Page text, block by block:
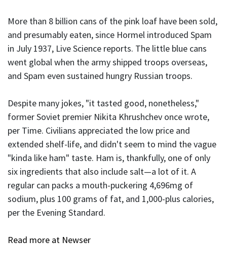
More than 8 billion cans of the pink loaf have been sold,
and presumably eaten, since Hormel introduced Spam
in July 1937, Live Science reports. The little blue cans
went global when the army shipped troops overseas,
and Spam even sustained hungry Russian troops.
Despite many jokes, "it tasted good, nonetheless,"
former Soviet premier Nikita Khrushchev once wrote,
per Time. Civilians appreciated the low price and
extended shelf-life, and didn't seem to mind the vague
"kinda like ham" taste. Ham is, thankfully, one of only
six ingredients that also include salt—a lot of it. A
regular can packs a mouth-puckering 4,696mg of
sodium, plus 100 grams of fat, and 1,000-plus calories,
per the Evening Standard.
Read more at Newser